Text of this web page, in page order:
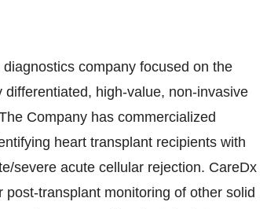
company focused on the
high-value, non-invasive
Company has commercialized
heart transplant recipients with
severe acute cellular rejection. CareDx
transplant monitoring of other solid